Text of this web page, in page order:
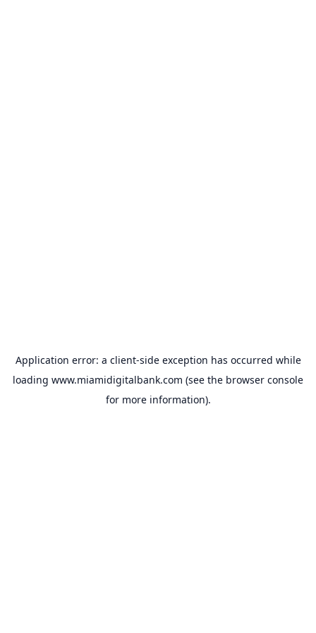
Application error: a client-side exception has occurred while
loading www.miamidigitalbank.com (see the browser console
for more information).